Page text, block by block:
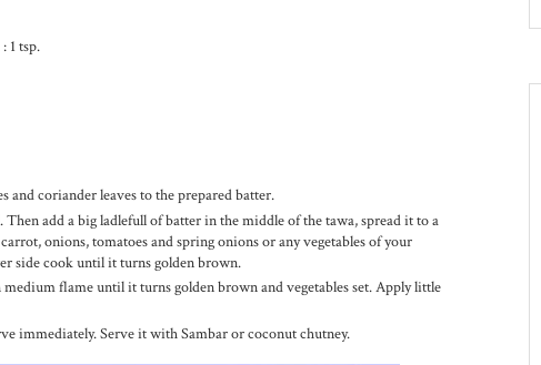
1 tsp.
coriander leaves to the prepared batter.
add a big ladlefull of batter in the middle of the tawa, spread it to a
onions, tomatoes and spring onions or any vegetables of your
side cook until it turns golden brown.
flame until it turns golden brown and vegetables set. Apply little
immediately. Serve it with Sambar or coconut chutney.